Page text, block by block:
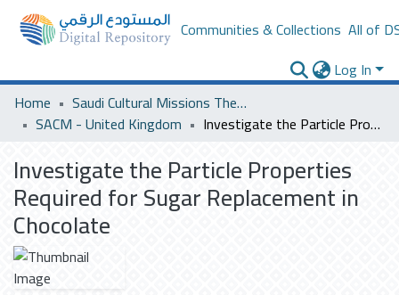
Communities & Collections All of
Log In
Home
Saudi Cultural Missions Theses & Dissertations
SACM - United Kingdom
Investigate the Particle Properties Required for Sugar Replacement in Chocolate
Investigate the Particle Properties
Required for Sugar Replacement in
Chocolate